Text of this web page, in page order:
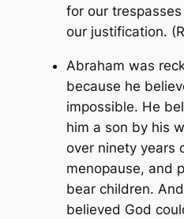
for our
our justification.
Abraham was
because he
impossible. He
him a son by his
over ninety years
menopause, and
bear children.
believed God